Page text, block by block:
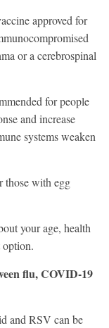
approved for
or a cerebrospinal
for people
and increase
systems weaken
those with egg
your age, health
option.
flu, COVID-19
and RSV can be